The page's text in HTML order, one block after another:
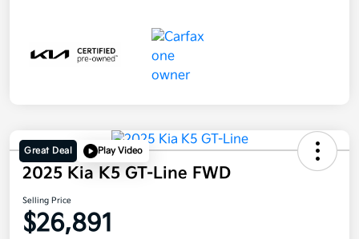
Great Deal Play Video
2025 Kia K5 GT-Line FWD
Selling Price
$26,891